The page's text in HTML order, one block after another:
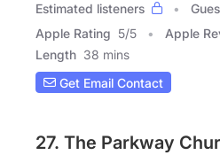
Estimated listeners
Apple Rating 5/5 Apple
Length 38 mins
Get Email Contact
27. The Parkway